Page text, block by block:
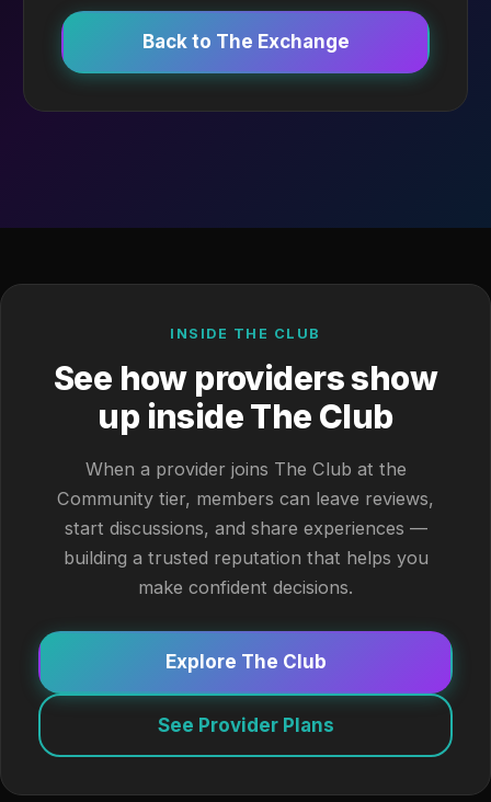
Back to The Exchange
INSIDE THE CLUB
See how providers show
up inside The Club
When a provider joins The Club at the
Community tier, members can leave reviews,
start discussions, and share experiences —
building a trusted reputation that helps you
make confident decisions.
Explore The Club
See Provider Plans